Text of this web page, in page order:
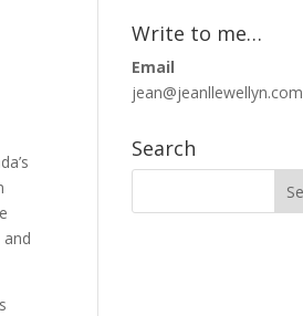
Write to me…
Email
jean@jeanllewellyn.com
Search